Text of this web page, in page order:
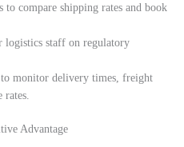
compare shipping rates and book
logistics staff on regulatory
monitor delivery times, freight
rates.
Advantage